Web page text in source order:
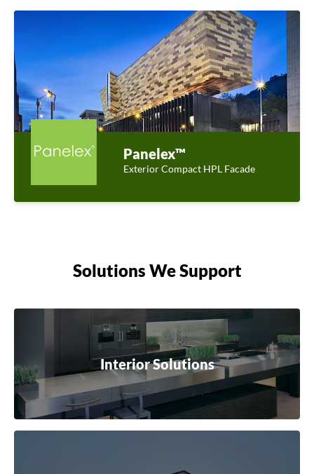
Panelex™
Exterior Compact HPL Facade
Solutions We Support
Interior Solutions